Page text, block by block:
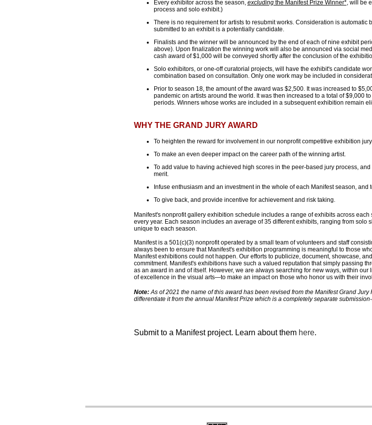
Every exhibitor across the season, excludingthe Manifest Prize Winner*, will be
process and solo exhibit.)
There is no requirement for artists to resubmit works. Consideration is
submitted to an exhibit is a potentially candidate.
Finalists and the winner will be announced by the end of each of nine exhibit
above). Upon finalization the winning work will also be announced via social
cash award of $1,000 will be conveyed shortly after the conclusion of the
Solo exhibitors, or one-off curatorial projects, will have the exhibit's candidate
combination based on consultation. Only one work may be included in
Prior to season 18, the amount of the award was $2,500. It was increased to
pandemic on artists around the world. It was then increased to a total of $9,000
periods. Winners whose works are included in a subsequent exhibition remain
WHY THE GRAND JURY AWARD
To heighten the reward for involvement in our nonprofit competitive exhibition
To make an even deeper impact on the career path of the winning artist.
To add value to having achieved high scores in the peer-based jury process,
merit.
Infuse enthusiasm and an investment in the whole of each Manifest season,
To give back, and provide incentive for achievement and risk taking.
Manifest's nonprofit gallery exhibition schedule includes a range of exhibits across
every year. Each season includes an average of 35 different exhibits, ranging from
unique to each season.
Manifest is a 501(c)(3) nonprofit operated by a small team of volunteers and staff
always been to ensure that Manifest's exhibition programming is meaningful to those
Manifest exhibitions could not happen. Our efforts to publicize, document, showcase,
commitment. Manifest's exhibitions have such a valued reputation that simply passing
as an award in and of itself. However, we are always searching for new ways, within
of excellence in the visual arts—to make an impact on those who honor us with their
Note:As of 2021 the name of this award has been revised from the Manifest Grand Jury
differentiate it from the annual Manifest Prize which is a completely separate
Submit to a Manifest project. Learn about them here.